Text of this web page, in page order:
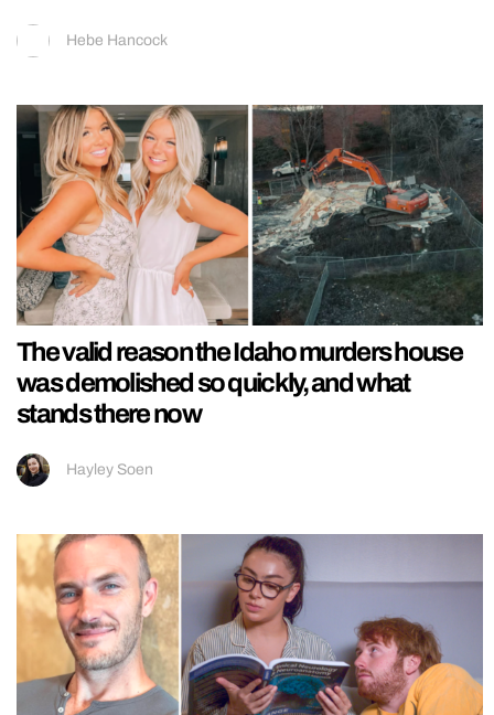
Hebe Hancock
The valid reason the Idaho murders house
was demolished so quickly, and what
stands there now
Hayley Soen